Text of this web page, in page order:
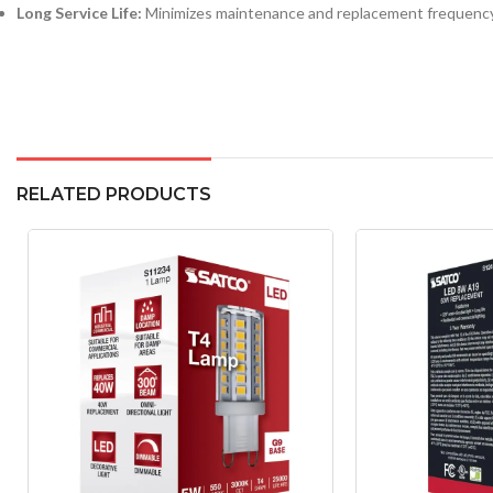
Long Service Life: Minimizes maintenance and replacement
RELATED PRODUCTS